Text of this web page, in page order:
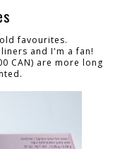
favourites.
and I'm a fan!
CAN) are more long